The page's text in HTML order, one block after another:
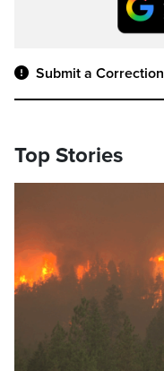
Submit a Correction
Top Stories